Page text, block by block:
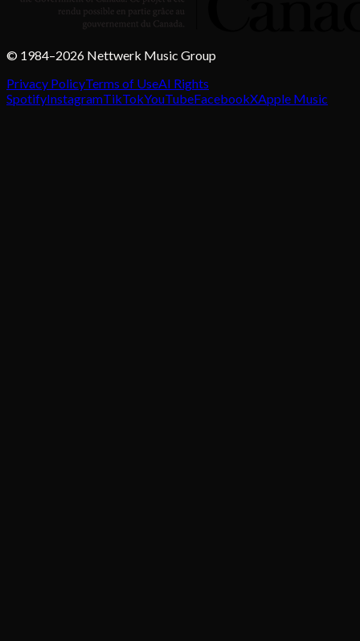
© 1984–2026 Nettwerk Music Group
Privacy PolicyTerms of UseAI Rights
SpotifyInstagramTikTokYouTubeFacebookXApple Music